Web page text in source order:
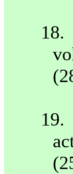
18.
19.